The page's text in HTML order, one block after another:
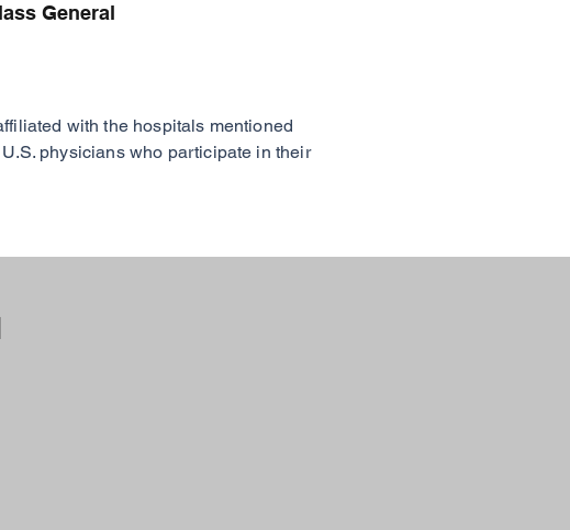
General
with the hospitals mentioned
physicians who participate in their